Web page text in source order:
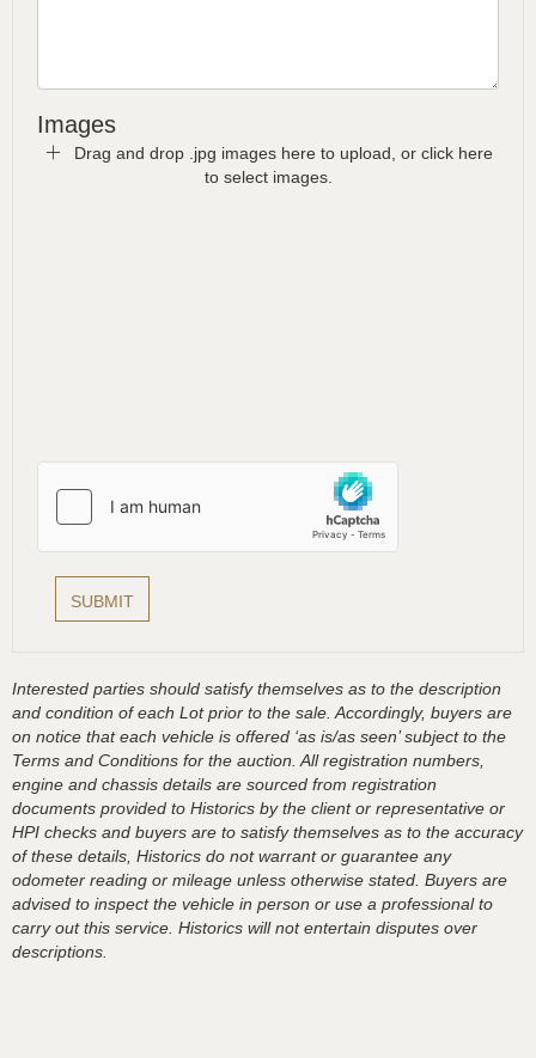
Images
Drag and drop .jpg images here to upload, or click here
to select images.
Interested parties should satisfy themselves as to the description
and condition of each Lot prior to the sale. Accordingly, buyers are
on notice that each vehicle is offered ‘as is/as seen’ subject to the
Terms and Conditions for the auction. All registration numbers,
engine and chassis details are sourced from registration
documents provided to Historics by the client or representative or
HPI checks and buyers are to satisfy themselves as to the accuracy
of these details, Historics do not warrant or guarantee any
odometer reading or mileage unless otherwise stated. Buyers are
advised to inspect the vehicle in person or use a professional to
carry out this service. Historics will not entertain disputes over
descriptions.